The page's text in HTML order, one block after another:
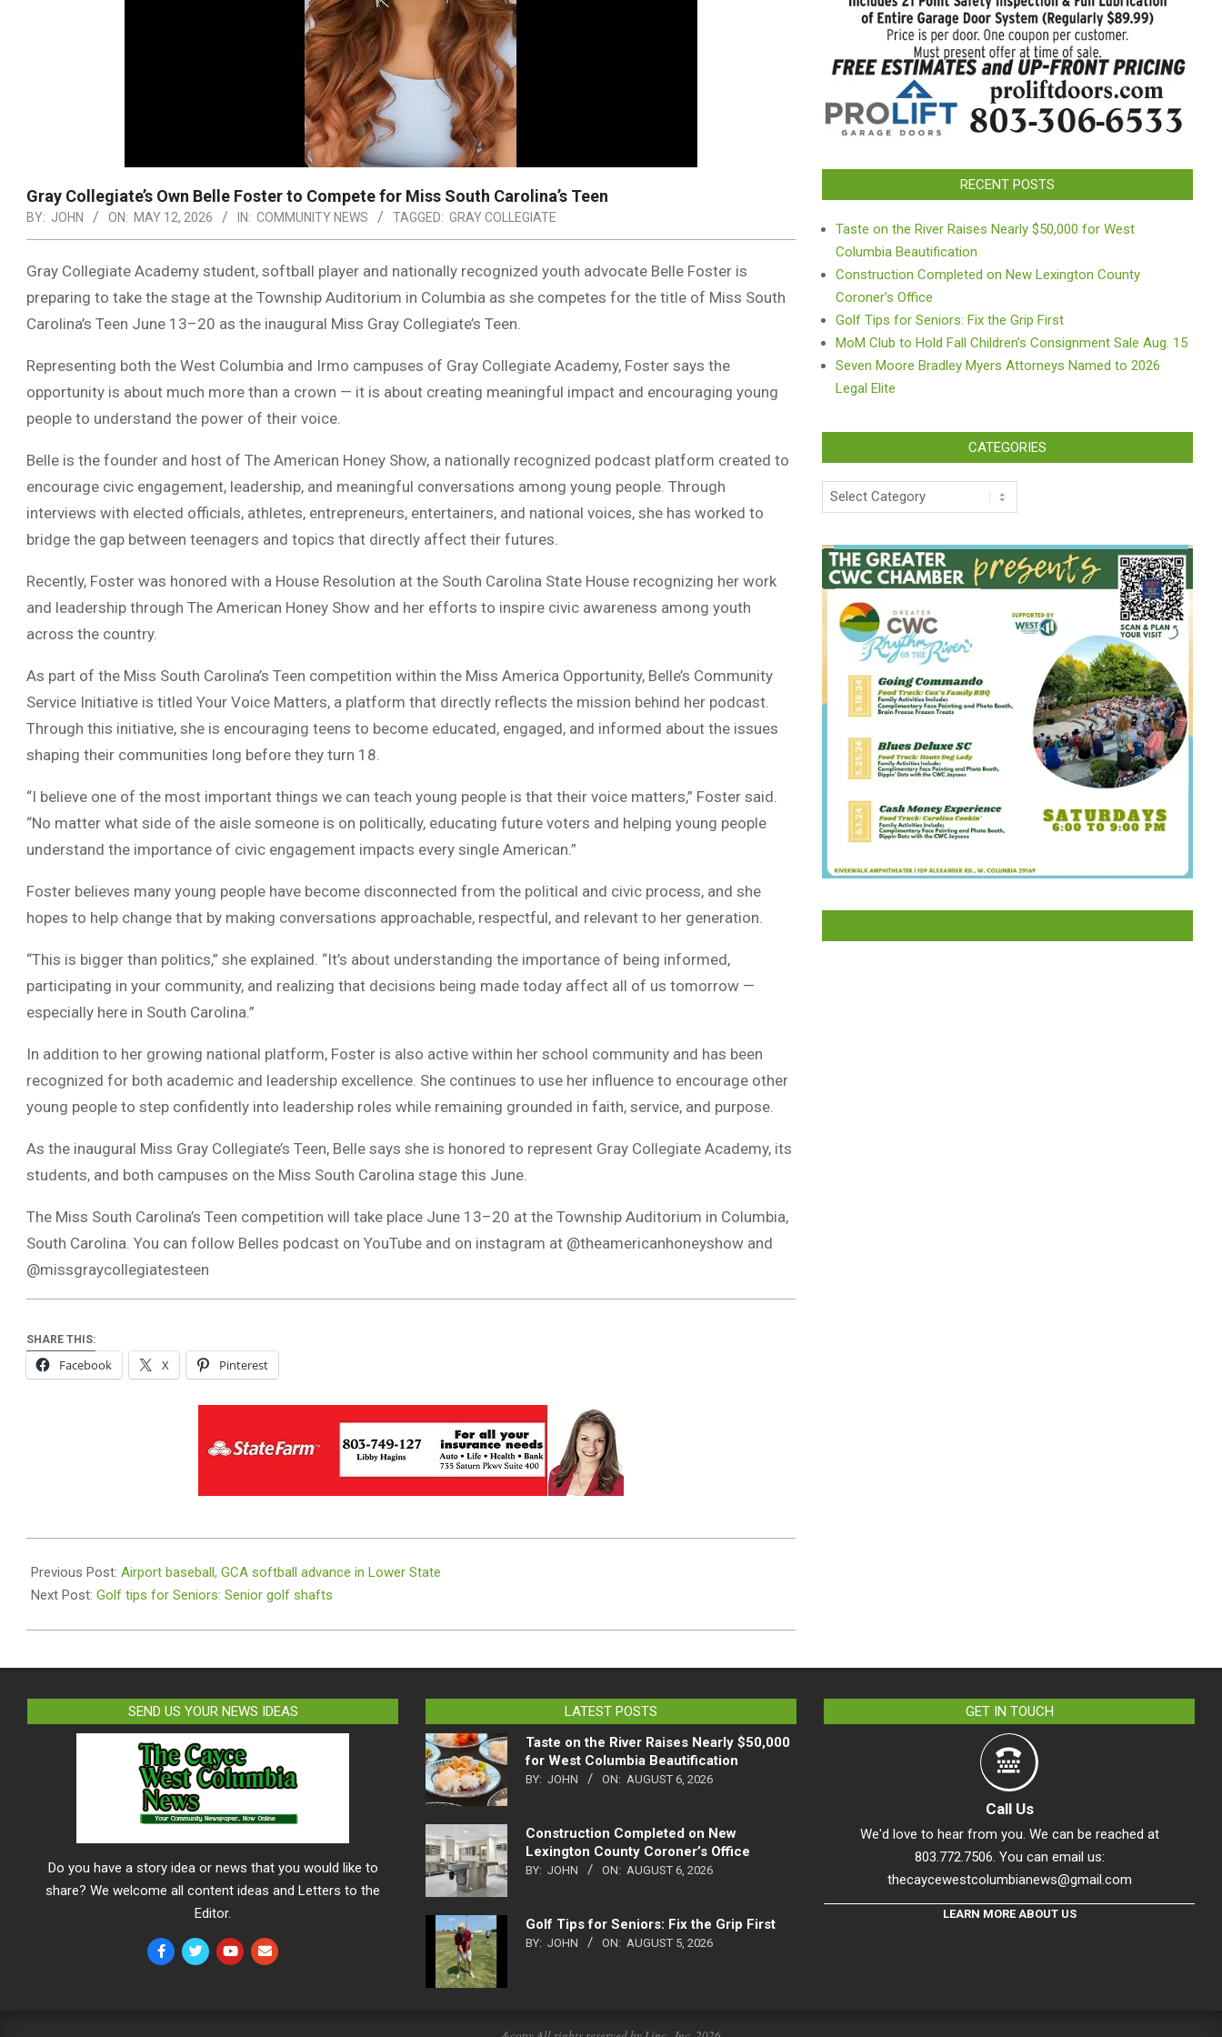
Gray Collegiate’s Own Belle Foster to Compete for Miss South Carolina’s Teen
BY: JOHN ON: MAY 12, 2026 IN: COMMUNITY NEWS TAGGED: GRAY COLLEGIATE
Gray Collegiate Academy student, softball player and nationally recognized youth advocate Belle Foster is
preparing to take the stage at the Township Auditorium in Columbia as she competes for the title of Miss South
Carolina’s Teen June 13–20 as the inaugural Miss Gray Collegiate’s Teen.
Representing both the West Columbia and Irmo campuses of Gray Collegiate Academy, Foster says the
opportunity is about much more than a crown — it is about creating meaningful impact and encouraging young
people to understand the power of their voice.
Belle is the founder and host of The American Honey Show, a nationally recognized podcast platform created to
encourage civic engagement, leadership, and meaningful conversations among young people. Through
interviews with elected officials, athletes, entrepreneurs, entertainers, and national voices, she has worked to
bridge the gap between teenagers and topics that directly affect their futures.
Recently, Foster was honored with a House Resolution at the South Carolina State House recognizing her work
and leadership through The American Honey Show and her efforts to inspire civic awareness among youth
across the country.
As part of the Miss South Carolina’s Teen competition within the Miss America Opportunity, Belle’s Community
Service Initiative is titled Your Voice Matters, a platform that directly reflects the mission behind her podcast.
Through this initiative, she is encouraging teens to become educated, engaged, and informed about the issues
shaping their communities long before they turn 18.
“I believe one of the most important things we can teach young people is that their voice matters,” Foster said.
“No matter what side of the aisle someone is on politically, educating future voters and helping young people
understand the importance of civic engagement impacts every single American.”
Foster believes many young people have become disconnected from the political and civic process, and she
hopes to help change that by making conversations approachable, respectful, and relevant to her generation.
“This is bigger than politics,” she explained. “It’s about understanding the importance of being informed,
participating in your community, and realizing that decisions being made today affect all of us tomorrow —
especially here in South Carolina.”
In addition to her growing national platform, Foster is also active within her school community and has been
recognized for both academic and leadership excellence. She continues to use her influence to encourage other
young people to step confidently into leadership roles while remaining grounded in faith, service, and purpose.
As the inaugural Miss Gray Collegiate’s Teen, Belle says she is honored to represent Gray Collegiate Academy, its
students, and both campuses on the Miss South Carolina stage this June.
The Miss South Carolina’s Teen competition will take place June 13–20 at the Township Auditorium in Columbia,
South Carolina. You can follow Belles podcast on YouTube and on instagram at @theamericanhoneyshow and
@missgraycollegiatesteen
SHARE THIS:
Facebook X Pinterest
05-
12
Previous Post: Airport baseball, GCA softball advance in Lower State
Next Post: Golf tips for Seniors: Senior golf shafts
RECENT POSTS
Taste on the River Raises Nearly $50,000 for West
Columbia Beautification
Construction Completed on New Lexington County
Coroner’s Office
Golf Tips for Seniors: Fix the Grip First
MoM Club to Hold Fall Children’s Consignment Sale Aug. 15
Seven Moore Bradley Myers Attorneys Named to 2026
Legal Elite
CATEGORIES
Categories
SEND US YOUR NEWS IDEAS
Do you have a story idea or news that you would like to
share? We welcome all content ideas and Letters to the
Editor.
LATEST POSTS
Taste on the River Raises Nearly $50,000
for West Columbia Beautification
BY: JOHN ON: AUGUST 6, 2026
Construction Completed on New
Lexington County Coroner’s Office
BY: JOHN ON: AUGUST 6, 2026
Golf Tips for Seniors: Fix the Grip First
BY: JOHN ON: AUGUST 5, 2026
GET IN TOUCH
Call Us
We'd love to hear from you. We can be reached at
803.772.7506. You can email us:
thecaycewestcolumbianews@gmail.com
LEARN MORE ABOUT US